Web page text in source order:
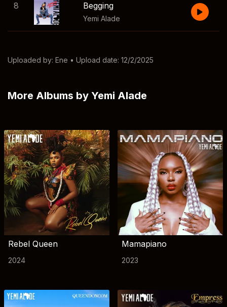
8 Begging
Yemi Alade
Uploaded by: Ene • Upload date: 12/2/2025
More Albums by Yemi Alade
Rebel Queen
2024
Mamapiano
2023